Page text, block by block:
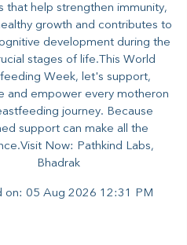
that help strengthen immunity,
growth and contributes to
development during the
stages of life.​This World
Week,​ let's support,
and empower every mother​on
journey. Because
support can make all the
Now: Pathkind Labs,
Bhadrak
on: 05 Aug 2026 12:31 PM